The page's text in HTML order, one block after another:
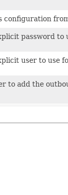
configuration
password to
user to use
to add the